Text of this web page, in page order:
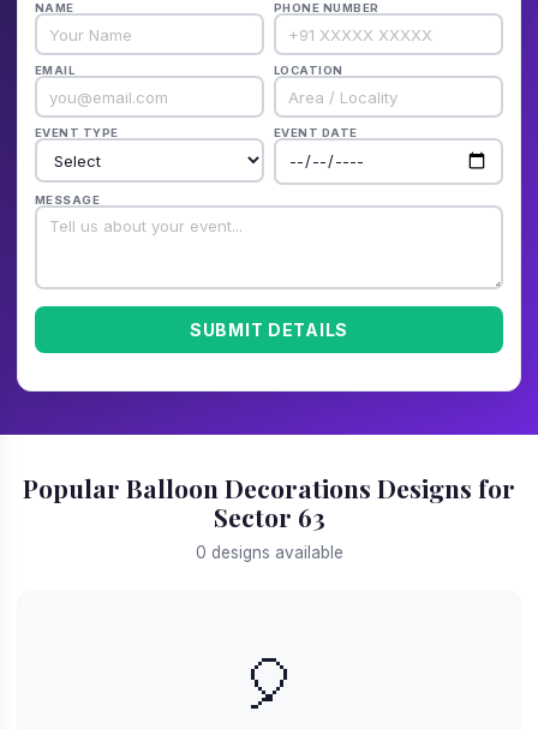
NAME PHONE NUMBER
EMAIL LOCATION
EVENT TYPE EVENT DATE
MESSAGE
SUBMIT DETAILS
Popular Balloon Decorations Designs for
Sector 63
0 designs available
🎈